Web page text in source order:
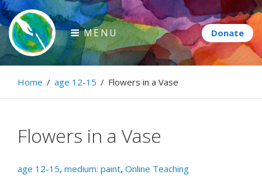
Skip
to
content
Paintbrush Diplomacy
Connecting people through art.
MENU
Home / age 12-15 / Flowers in a Vase
Flowers in a Vase
age 12-15, medium: paint, Online Teaching